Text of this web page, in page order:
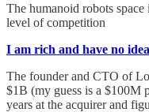
The humanoid robots
level of competition
I am rich and have no
The founder and CTO of
$1B (my guess is a $100M
years at the acquirer and